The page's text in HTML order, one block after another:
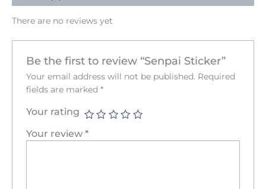
There are no reviews yet
Be the first to review “Senpai Sticker”
Your email address will not be published. Required
fields are marked *
Your rating
Your review *